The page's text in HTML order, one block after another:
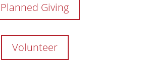
Planned Giving
Volunteer